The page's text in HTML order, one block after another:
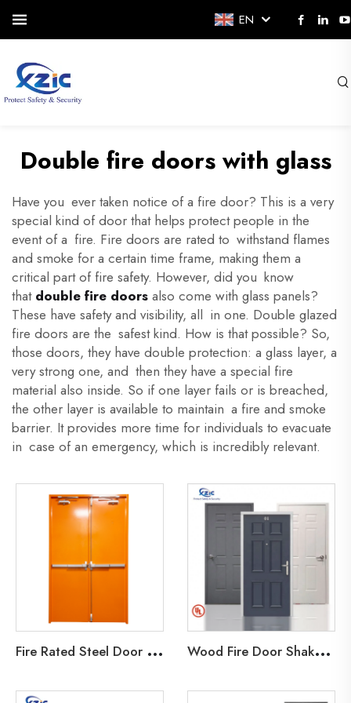
EN
Double fire doors with glass
Have you ever taken notice of a fire door? This is a very
special kind of door that helps protect people in the
event of a fire. Fire doors are rated to withstand flames
and smoke for a certain time frame, making them a
critical part of fire safety. However, did you know
that double fire doors also come with glass panels?
These have safety and visibility, all in one. Double glazed
fire doors are the safest kind. How is that possible? So,
those doors, they have double protection: a glass layer, a
very strong one, and then they have a special fire
material also inside. So if one layer fails or is breached,
the other layer is available to maintain a fire and smoke
barrier. It provides more time for individuals to evacuate
in case of an emergency, which is incredibly relevant.
F
ire Rated Steel Door 30min fireproof Steel Door Emergency Exit Metal Door Emergency W
ood Fire Door Shaker/Molding door UL listed 20-90 minutes rated Wooden Door with UL Certification